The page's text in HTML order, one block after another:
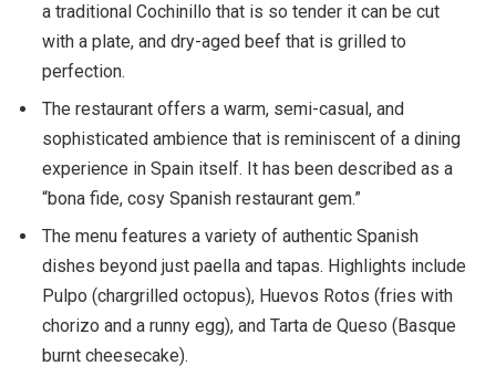
a traditional Cochinillo that is so tender it can be cut
with a plate, and dry-aged beef that is grilled to
perfection.
The restaurant offers a warm, semi-casual, and
sophisticated ambience that is reminiscent of a dining
experience in Spain itself. It has been described as a
“bona fide, cosy Spanish restaurant gem.”
The menu features a variety of authentic Spanish
dishes beyond just paella and tapas. Highlights include
Pulpo (chargrilled octopus), Huevos Rotos (fries with
chorizo and a runny egg), and Tarta de Queso (Basque
burnt cheesecake).